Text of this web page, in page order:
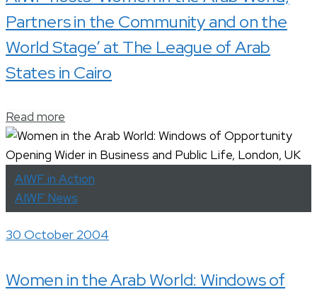
Partners in the Community and on the
World Stage’ at The League of Arab
States in Cairo
Read more
AIWF in Action
AIWF News
30 October 2004
Women in the Arab World: Windows of